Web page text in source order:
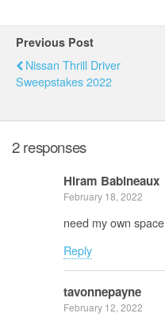
Previous Post
Nissan Thrill Driver
Sweepstakes 2022
2 responses
Hiram Babineaux
February 18, 2022
need my own space
Reply
tavonnepayne
February 12, 2022